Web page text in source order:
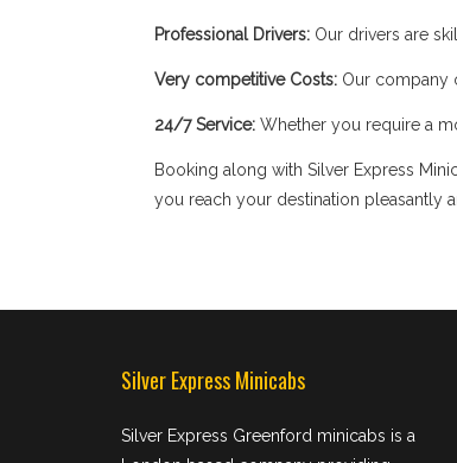
Professional Drivers: Our drivers are
Very competitive Costs: Our company
24/7 Service: Whether you require a
Booking along with Silver Express
you reach your destination pleasantly
Silver Express Minicabs
Silver Express Greenford minicabs is a